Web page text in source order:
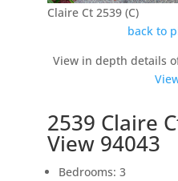
Claire Ct 2539 (C)
back to
View in depth details
2539 Claire
View 94043
Bedrooms: 3